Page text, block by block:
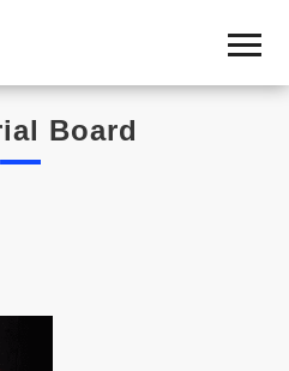
Board